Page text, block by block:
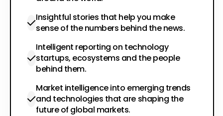
Insightful stories that help you make
sense of the numbers behind the news.
Intelligent reporting on technology
startups, ecosystems and the people
behind them.
Market intelligence into emerging trends
and technologies that are shaping the
future of global markets.